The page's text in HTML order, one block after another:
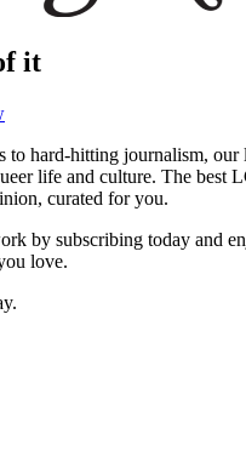
it
to hard-hitting journalism, our
life and culture. The best
curated for you.
by subscribing today and
love.